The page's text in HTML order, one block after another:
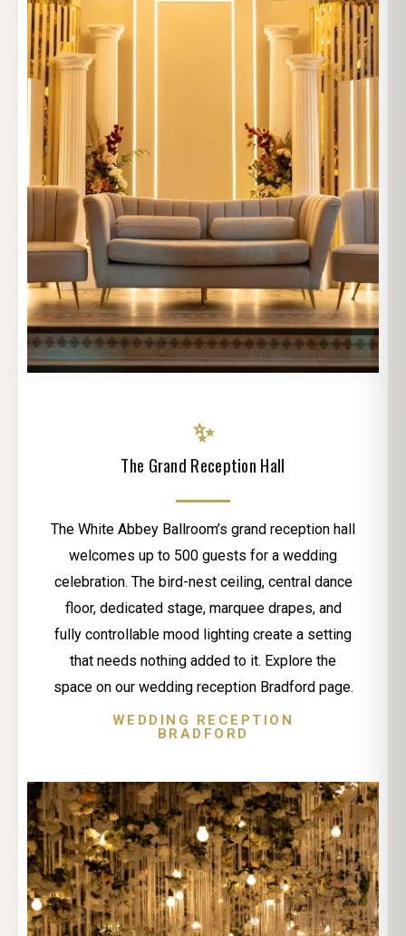
✨
The Grand Reception Hall
The White Abbey Ballroom’s grand reception hall
welcomes up to 500 guests for a wedding
celebration. The bird-nest ceiling, central dance
floor, dedicated stage, marquee drapes, and
fully controllable mood lighting create a setting
that needs nothing added to it. Explore the
space on our wedding reception Bradford page.
WEDDING RECEPTION
BRADFORD